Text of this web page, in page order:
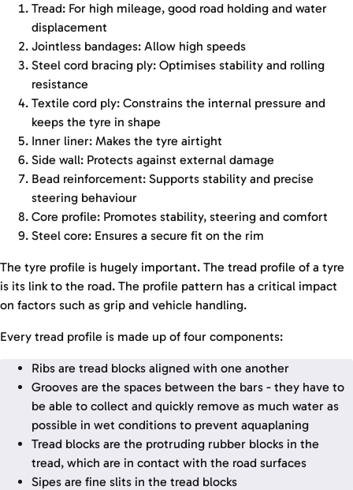
Tread: For high mileage, good road holding and water
displacement
Jointless bandages: Allow high speeds
Steel cord bracing ply: Optimises stability and rolling
resistance
Textile cord ply: Constrains the internal pressure and
keeps the tyre in shape
Inner liner: Makes the tyre airtight
Side wall: Protects against external damage
Bead reinforcement: Supports stability and precise
steering behaviour
Core profile: Promotes stability, steering and comfort
Steel core: Ensures a secure fit on the rim
The tyre profile is hugely important. The tread profile of a tyre
is its link to the road. The profile pattern has a critical impact
on factors such as grip and vehicle handling.
Every tread profile is made up of four components:
Ribs are tread blocks aligned with one another
Grooves are the spaces between the bars - they have to
be able to collect and quickly remove as much water as
possible in wet conditions to prevent aquaplaning
Tread blocks are the protruding rubber blocks in the
tread, which are in contact with the road surfaces
Sipes are fine slits in the tread blocks